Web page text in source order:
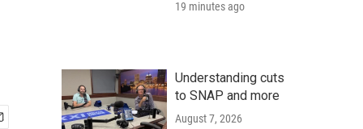
19 minutes ago
Understanding cuts
to SNAP and more
August 7, 2026